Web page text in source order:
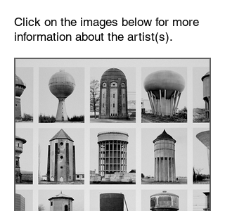
Click on the images below for more
information about the artist(s).